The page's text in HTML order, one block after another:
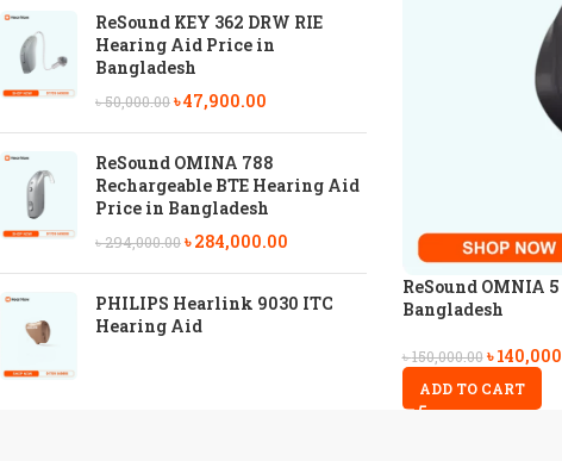
ReSound KEY 362 DRW RIE
Hearing Aid Price in
Bangladesh
৳50,000.00৳47,900.00
ReSound OMINA 788
Rechargeable BTE Hearing Aid
Price in Bangladesh
৳294,000.00৳284,000.00
PHILIPS Hearlink 9030 ITC
Hearing Aid
ReSound OMNIA
Bangladesh
৳150,000.00 ৳
ADD TO CART